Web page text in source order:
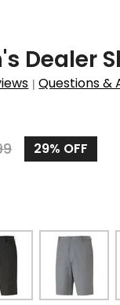
Dealer
|Questions &
29% OFF